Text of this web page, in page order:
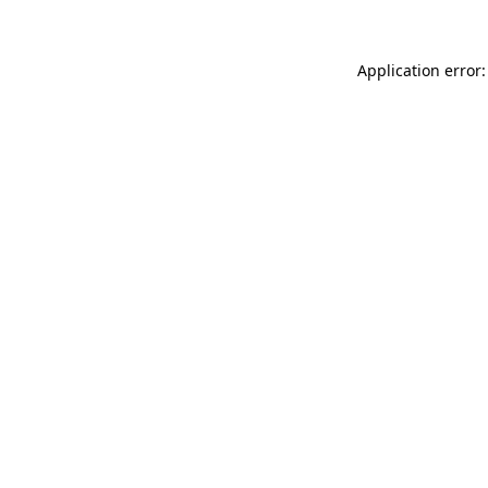
Application